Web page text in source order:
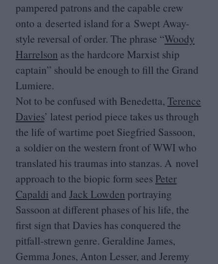
pampered patrons and the capable crew
onto a deserted island for a Swept Away-
style reversal of order. The phrase “Woody
Harrelson as the hardcore Marxist ship
captain” should be enough to fill the Grand
Lumiere.
Not to be confused with Benedetta, Terence
Davies’ latest period piece takes us through
the life of wartime poet Siegfried Sassoon,
a soldier on the western front ofWWI who
translated his traumas into stanzas. A novel
approach to the biopic form sees Peter
Capaldi and Jack Lowden portraying
Sassoon at different phases of his life, the
first sign that Davies has conquered the
pitfall-strewn genre. Geraldine James,
Gemma Jones, Anton Lesser, and Jeremy